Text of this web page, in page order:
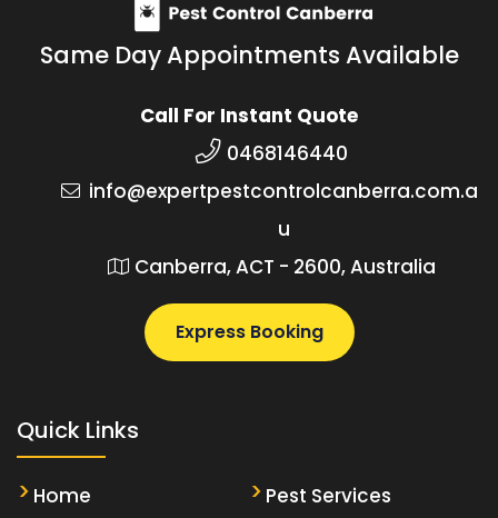
Same Day Appointments Available
Call For Instant Quote
0468146440
info@expertpestcontrolcanberra.com.a
u
Canberra, ACT - 2600, Australia
Express Booking
Quick Links
Home
Pest Services